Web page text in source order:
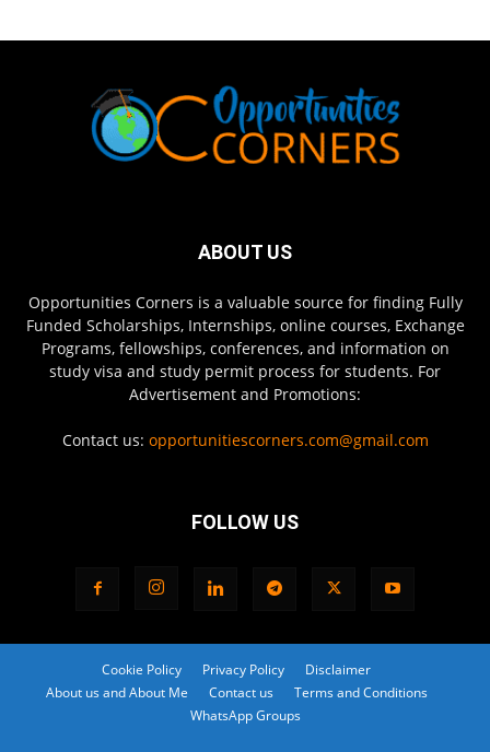
ABOUT US
Opportunities Corners is a valuable source for finding Fully
Funded Scholarships, Internships, online courses, Exchange
Programs, fellowships, conferences, and information on
study visa and study permit process for students. For
Advertisement and Promotions:
Contact us: opportunitiescorners.com@gmail.com
FOLLOW US
Cookie Policy Privacy Policy
Disclaimer
About us and About Me
Contact us
Terms and Conditions
WhatsApp Groups